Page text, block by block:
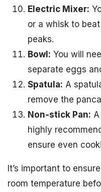
Electric Mixer:
or a whisk to
peaks.
Bowl: You will
separate eggs
Spatula: A
remove the
Non-stick Pan:
highly
ensure even
It’s important to
room temperature